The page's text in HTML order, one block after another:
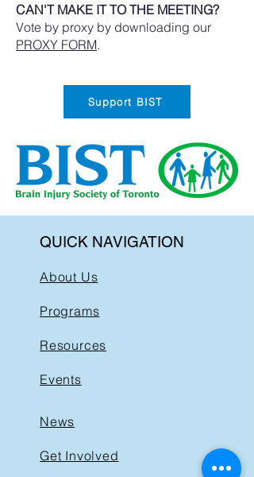
CAN'T MAKE IT TO THE MEETING?
Vote by proxy by downloading our
PROXY FORM.
Support BIST
QUICK NAVIGATION
About Us
Programs
Resources
Events
News
Get Involved